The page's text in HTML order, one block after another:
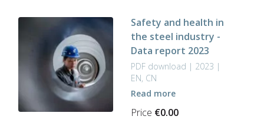
Safety and health in
the steel industry -
Data report 2023
PDF download | 2023 |
EN, CN
Read more
Price €0.00